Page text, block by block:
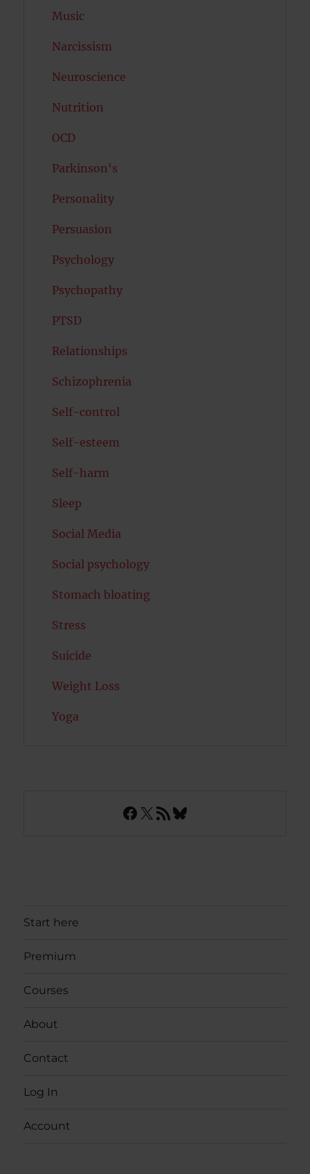
Music
Narcissism
Neuroscience
Nutrition
OCD
Parkinson's
Personality
Persuasion
Psychology
Psychopathy
PTSD
Relationships
Schizophrenia
Self-control
Self-esteem
Self-harm
Sleep
Social Media
Social psychology
Stomach bloating
Stress
Suicide
Weight Loss
Yoga
Facebook
X RSS FeedBluesky
Start here
Premium
Courses
About
Contact
Log In
Account